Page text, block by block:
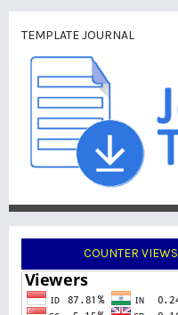
TEMPLATE JOURNAL
COUNTER VIEWS